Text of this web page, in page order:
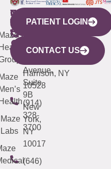
WESTCHESTER
440
Mamaroneck
Avenue,
Harrison, NY
10528
(914)
328-
3700
NEW
YORK
CITY
633
Avenue,
Suite
9B
New
York,
NY
10017
(646)
QUICK
LINKS
Maze
Labs
CONNECTICUT
(203)
487-
4000
NEW
JERSEY
(973)
913-
PATIENT LOGIN
CONTACT US